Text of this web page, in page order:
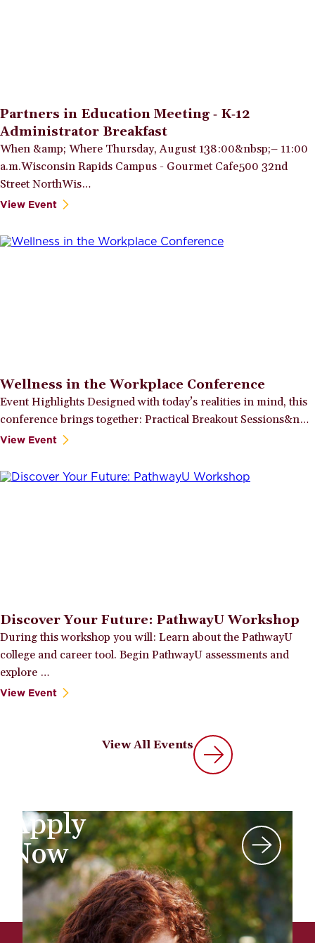
Partners in Education Meeting ‑ K‑12
Administrator Breakfast
When &amp; Where Thursday, August 138:00&nbsp;– 11:00
a.m.Wisconsin Rapids Campus - Gourmet Cafe500 32nd
Street NorthWis…
View Event
Wellness in the Workplace Conference
Event Highlights Designed with today’s realities in mind, this
conference brings together: Practical Breakout Sessions&n…
View Event
Discover Your Future: PathwayU Workshop
During this workshop you will: Learn about the PathwayU
college and career tool. Begin PathwayU assessments and
explore …
View Event
View All Events
Apply
Now